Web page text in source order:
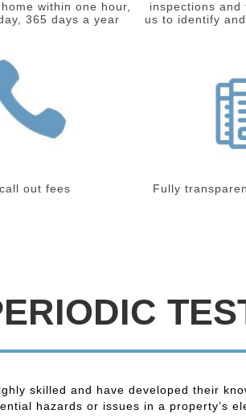
within one hour,
365 days a year
inspections
us to identify
out fees Fully
skilled and have developed their
hazards or issues in a property’s